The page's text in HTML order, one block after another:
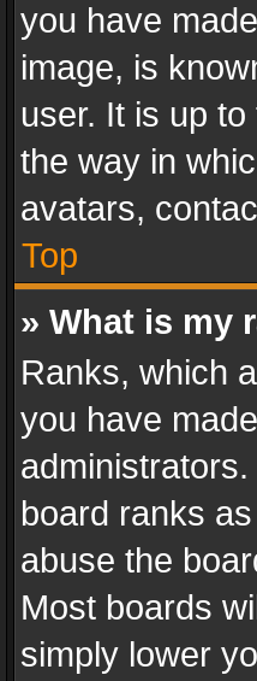
you have
image, is
user. It is up
the way in
avatars,
Top
» What is my
Ranks, which
you have
board ranks
abuse the
Most boards
simply lower